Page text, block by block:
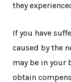
they
If you have
caused by the
may be in your
obtain